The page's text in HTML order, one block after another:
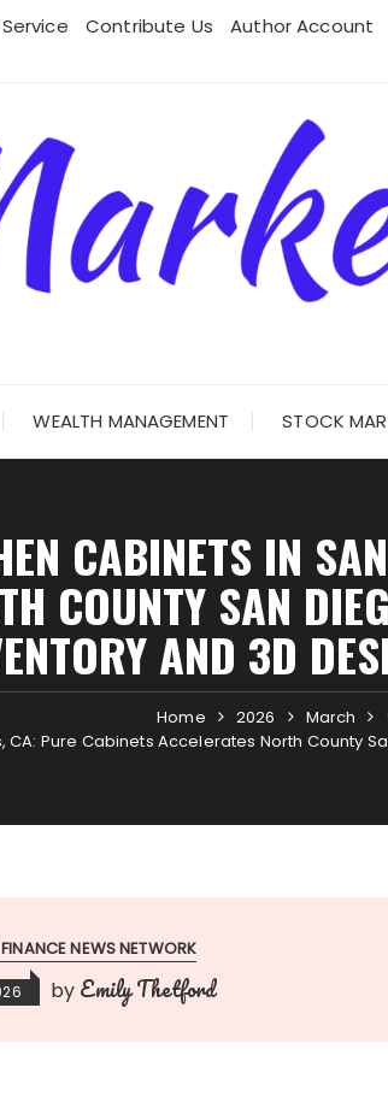
Contribute Us
Author Account
WEALTH MANAGEMENT STOCK
CABINETS IN
COUNTY SAN
AND 3D
Home 2026 March
Pure Cabinets Accelerates North County
NEWS NETWORK
by Emily Thetford